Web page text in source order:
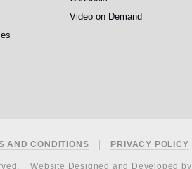
Video on Demand
AND CONDITIONS PRIVACY POLICY
Website Designed and Developed by